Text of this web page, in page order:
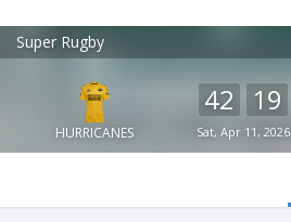
Super Rugby
HURRICANES
42 19
Sat, Apr 11, 2026
Ultimate Rugby
FREE - In Google Play